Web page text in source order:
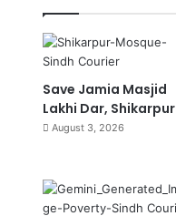
Save Jamia Masjid
Lakhi Dar, Shikarpur
August 3, 2026